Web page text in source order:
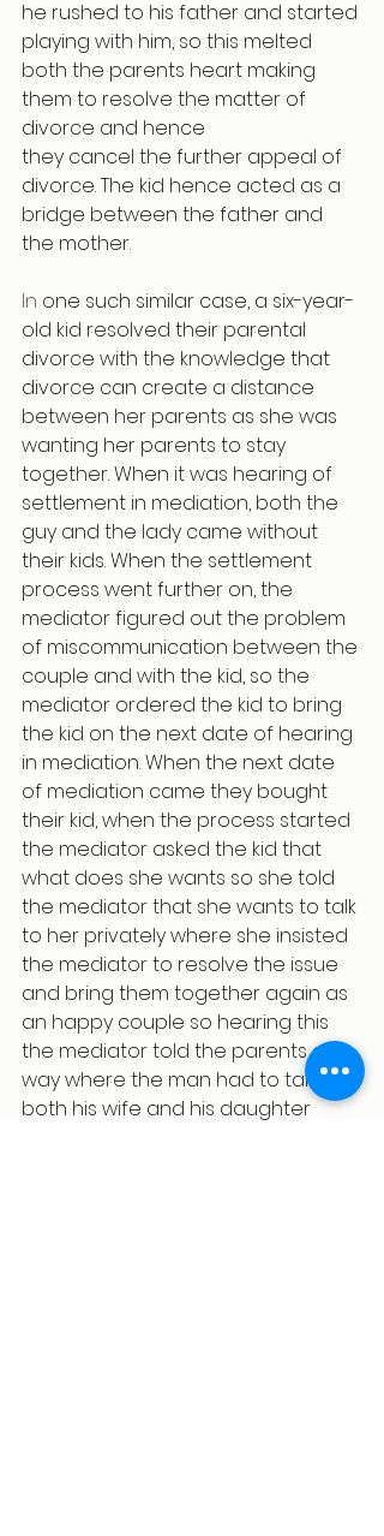
he rushed to his father and started
playing with him, so this melted
both the parents heart making
them to resolve the matter of
divorce and hence
they cancel the further appeal of
divorce. The kid hence acted as a
bridge between the father and
the mother.
In one such similar case, a six-year-
old kid resolved their parental
divorce with the knowledge that
divorce can create a distance
between her parents as she was
wanting her parents to stay
together. When it was hearing of
settlement in mediation, both the
guy and the lady came without
their kids. When the settlement
process went further on, the
mediator figured out the problem
of miscommunication between the
couple and with the kid, so the
mediator ordered the kid to bring
the kid on the next date of hearing
in mediation. When the next date
of mediation came they bought
their kid, when the process started
the mediator asked the kid that
what does she wants so she told
the mediator that she wants to talk
to her privately where she insisted
the mediator to resolve the issue
and bring them together again as
an happy couple so hearing this
the mediator told the parents a
way where the man had to talk to
both his wife and his daughter